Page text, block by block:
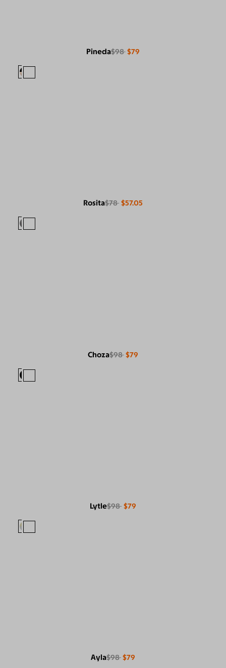
Pineda$98 $79
Rosita$78 $57.05
Choza$98 $79
Lytle$98 $79
Ayla$98 $79